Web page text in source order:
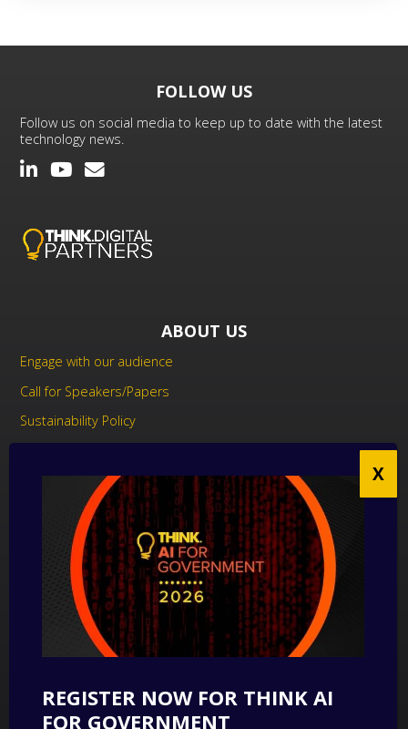
FOLLOW US
Follow us on social media to keep up to date with the latest
technology news.
ABOUT US
Engage with our audience
Call for Speakers/Papers
Sustainability Policy
Anti-Corruption Policy
Contact us
CONTACT US
THINK Digital Partners
Get in touch
SUBSCRIBE
REGISTER NOW FOR THINK AI
FOR GOVERNMENT